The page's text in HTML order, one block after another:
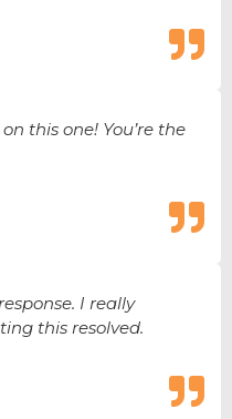
this one! You’re the
I really
this resolved.